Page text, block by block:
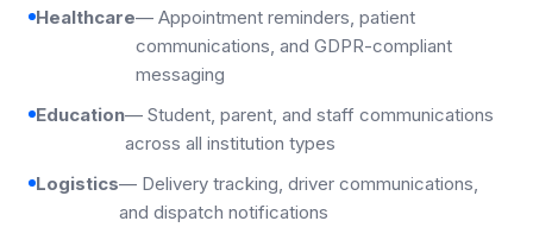
Healthcare— Appointment reminders, patient
communications, and GDPR-compliant
messaging
Education— Student, parent, and staff communications
across all institution types
Logistics— Delivery tracking, driver communications,
and dispatch notifications